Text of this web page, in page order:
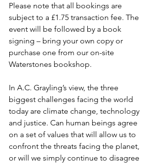
Please note that all bookings are
subject to a £1.75 transaction fee. The
event will be followed by a book
signing – bring your own copy or
purchase one from our on-site
Waterstones bookshop.
In A.C. Grayling’s view, the three
biggest challenges facing the world
today are climate change, technology
and justice. Can human beings agree
on a set of values that will allow us to
confront the threats facing the planet,
or will we simply continue to disagree